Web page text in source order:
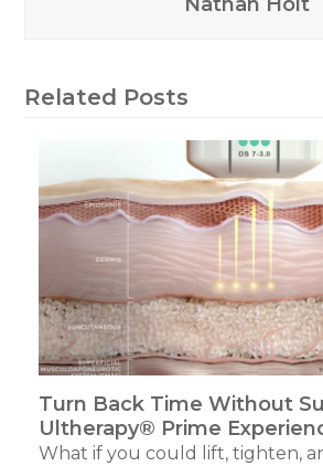
Related Posts
Turn Back Time Without
Ultherapy® Prime
What if you could lift, tighten,